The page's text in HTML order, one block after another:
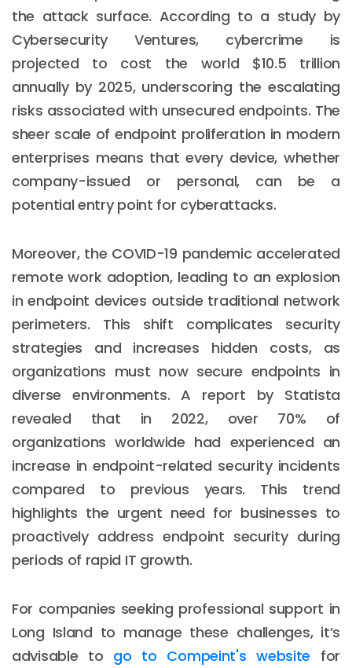
the attack surface. According to a study by
Cybersecurity Ventures, cybercrime is
projected to cost the world $10.5 trillion
annually by 2025, underscoring the escalating
risks associated with unsecured endpoints. The
sheer scale of endpoint proliferation in modern
enterprises means that every device, whether
company-issued or personal, can be a
potential entry point for cyberattacks.
Moreover, the COVID-19 pandemic accelerated
remote work adoption, leading to an explosion
in endpoint devices outside traditional network
perimeters. This shift complicates security
strategies and increases hidden costs, as
organizations must now secure endpoints in
diverse environments. A report by Statista
revealed that in 2022, over 70% of
organizations worldwide had experienced an
increase in endpoint-related security incidents
compared to previous years. This trend
highlights the urgent need for businesses to
proactively address endpoint security during
periods of rapid IT growth.
For companies seeking professional support in
Long Island to manage these challenges, it’s
advisable to go to Compeint's website for